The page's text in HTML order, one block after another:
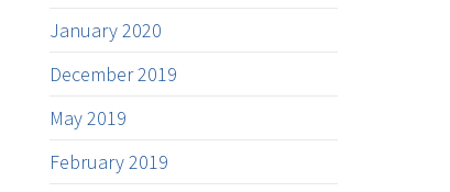
January 2020
December 2019
May 2019
February 2019